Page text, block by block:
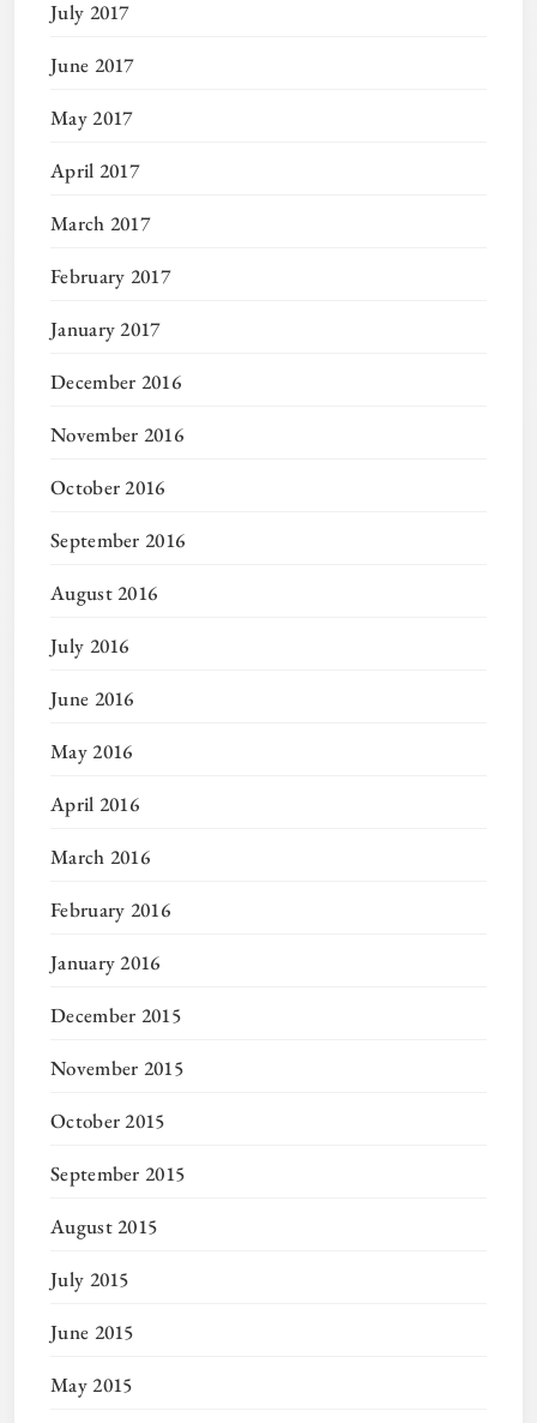
July 2017
June 2017
May 2017
April 2017
March 2017
February 2017
January 2017
December 2016
November 2016
October 2016
September 2016
August 2016
July 2016
June 2016
May 2016
April 2016
March 2016
February 2016
January 2016
December 2015
November 2015
October 2015
September 2015
August 2015
July 2015
June 2015
May 2015